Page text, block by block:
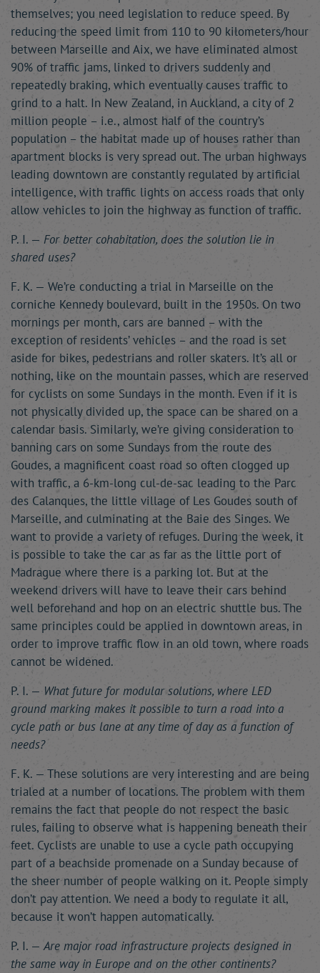
themselves; you need legislation to reduce speed. By
reducing the speed limit from 110 to 90 kilometers/hour
between Marseille and Aix, we have eliminated almost
90% of traffic jams, linked to drivers suddenly and
repeatedly braking, which eventually causes traffic to
grind to a halt. In New Zealand, in Auckland, a city of 2
million people – i.e., almost half of the country’s
population – the habitat made up of houses rather than
apartment blocks is very spread out. The urban highways
leading downtown are constantly regulated by artificial
intelligence, with traffic lights on access roads that only
allow vehicles to join the highway as function of traffic.
P. I. — For better cohabitation, does the solution lie in
shared uses?
F. K. — We’re conducting a trial in Marseille on the
corniche Kennedy boulevard, built in the 1950s. On two
mornings per month, cars are banned – with the
exception of residents’ vehicles – and the road is set
aside for bikes, pedestrians and roller skaters. It’s all or
nothing, like on the mountain passes, which are reserved
for cyclists on some Sundays in the month. Even if it is
not physically divided up, the space can be shared on a
calendar basis. Similarly, we’re giving consideration to
banning cars on some Sundays from the route des
Goudes, a magnificent coast road so often clogged up
with traffic, a 6-km-long cul-de-sac leading to the Parc
des Calanques, the little village of Les Goudes south of
Marseille, and culminating at the Baie des Singes. We
want to provide a variety of refuges. During the week, it
is possible to take the car as far as the little port of
Madrague where there is a parking lot. But at the
weekend drivers will have to leave their cars behind
well beforehand and hop on an electric shuttle bus. The
same principles could be applied in downtown areas, in
order to improve traffic flow in an old town, where roads
cannot be widened.
P. I. — What future for modular solutions, where LED
ground marking makes it possible to turn a road into a
cycle path or bus lane at any time of day as a function of
needs?
F. K. — These solutions are very interesting and are being
trialed at a number of locations. The problem with them
remains the fact that people do not respect the basic
rules, failing to observe what is happening beneath their
feet. Cyclists are unable to use a cycle path occupying
part of a beachside promenade on a Sunday because of
the sheer number of people walking on it. People simply
don’t pay attention. We need a body to regulate it all,
because it won’t happen automatically.
P. I. —Are major road infrastructure projects designed in
the same way in Europe and on the other continents?